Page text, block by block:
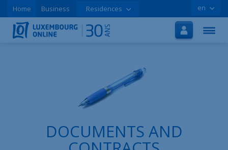
Home
Mobile
Special offers
Home Business Residences en
DOCUMENTS AND